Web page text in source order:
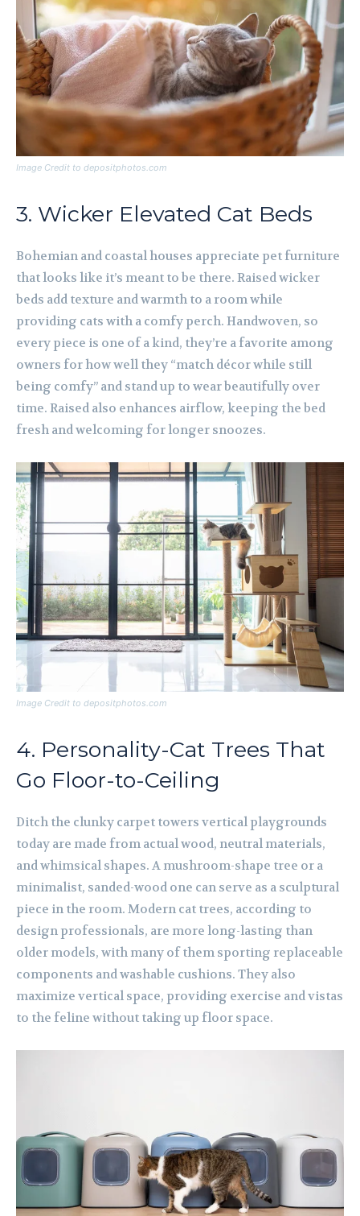
Image Credit to depositphotos.com
3. Wicker Elevated Cat Beds
Bohemian and coastal houses appreciate pet furniture
that looks like it’s meant to be there. Raised wicker
beds add texture and warmth to a room while
providing cats with a comfy perch. Handwoven, so
every piece is one of a kind, they’re a favorite among
owners for how well they “match décor while still
being comfy” and stand up to wear beautifully over
time. Raised also enhances airflow, keeping the bed
fresh and welcoming for longer snoozes.
Image Credit to depositphotos.com
4. Personality-Cat Trees That
Go Floor-to-Ceiling
Ditch the clunky carpet towers vertical playgrounds
today are made from actual wood, neutral materials,
and whimsical shapes. A mushroom-shape tree or a
minimalist, sanded-wood one can serve as a sculptural
piece in the room. Modern cat trees, according to
design professionals, are more long-lasting than
older models, with many of them sporting replaceable
components and washable cushions. They also
maximize vertical space, providing exercise and vistas
to the feline without taking up floor space.